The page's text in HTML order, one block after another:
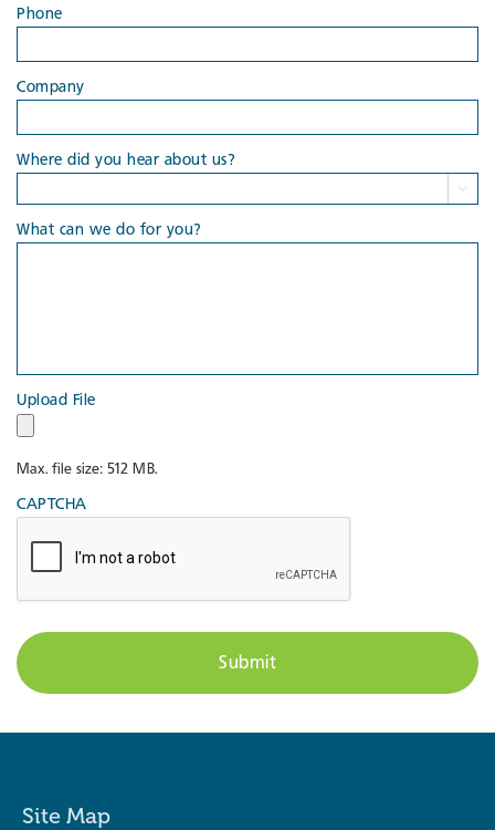
Phone
Company
Where did you hear about us?

What can we do for you?
Upload File
Max. file size: 512 MB.
CAPTCHA
Site Map